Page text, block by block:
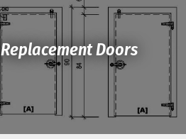
Replacement Doors